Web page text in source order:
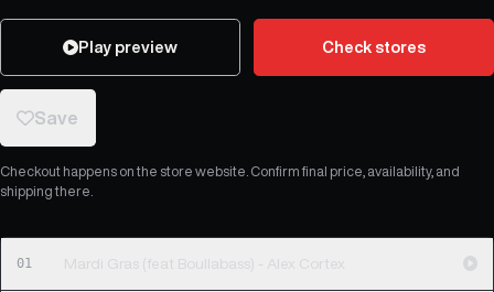
Play preview Check stores
Save
Checkout happens on the store website. Confirm final price, availability, and
shipping there.
01 Mardi Gras (feat Boullabass) - Alex Cortex